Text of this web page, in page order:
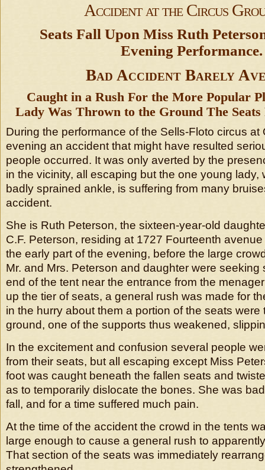
Accident at the Circus
Seats Fall Upon Miss Ruth
Evening Performance.
Bad Accident Barely
Caught in a Rush For the More Popular
Lady Was Thrown to the Ground The
During the performance of the Sells-Floto circus at
evening an accident that might have resulted
people occurred. It was only averted by the
in the vicinity, all escaping but the one young lady,
badly sprained ankle, is suffering from many
accident.
She is Ruth Peterson, the sixteen-year-old
C.F. Peterson, residing at 1727 Fourteenth
the early part of the evening, before the large
Mr. and Mrs. Peterson and daughter were seeking
end of the tent near the entrance from the
up the tier of seats, a general rush was made for
in the hurry about them a portion of the seats were
ground, one of the supports thus weakened,
In the excitement and confusion several people
from their seats, but all escaping except Miss
foot was caught beneath the fallen seats and
as to temporarily dislocate the bones. She was
fall, and for a time suffered much pain.
At the time of the accident the crowd in the tents
large enough to cause a general rush to
That section of the seats was immediately